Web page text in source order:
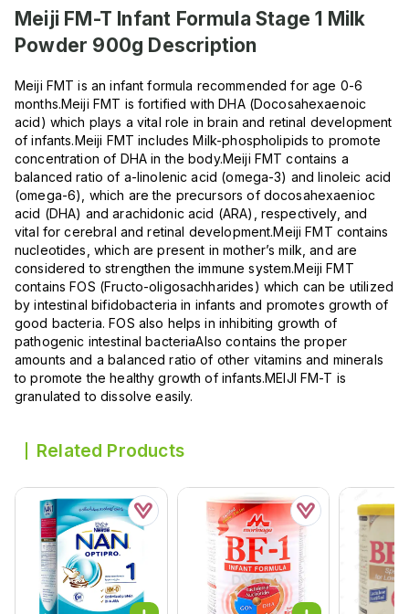
Meiji FM-T Infant Formula Stage 1 Milk
Powder 900g Description
Meiji FMT is an infant formula recommended for age 0-6
months.Meiji FMT is fortified with DHA (Docosahexaenoic
acid) which plays a vital role in brain and retinal development
of infants.Meiji FMT includes Milk-phospholipids to promote
concentration of DHA in the body.Meiji FMT contains a
balanced ratio of a-linolenic acid (omega-3) and linoleic acid
(omega-6), which are the precursors of docosahexaenioc
acid (DHA) and arachidonic acid (ARA), respectively, and
vital for cerebral and retinal development.Meiji FMT contains
nucleotides, which are present in mother’s milk, and are
considered to strengthen the immune system.Meiji FMT
contains FOS (Fructo-oligosachharides) which can be utilized
by intestinal bifidobacteria in infants and promotes growth of
good bacteria. FOS also helps in inhibiting growth of
pathogenic intestinal bacteriaAlso contains the proper
amounts and a balanced ratio of other vitamins and minerals
to promote the healthy growth of infants.MEIJI FM-T is
granulated to dissolve easily.
Related Products